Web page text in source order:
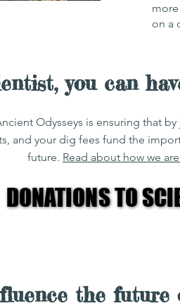
on a
you can
Odysseys is ensuring that
and your dig fees fund the
future. Read about how we
the future
DONATIONS TO
DONATIONS TO